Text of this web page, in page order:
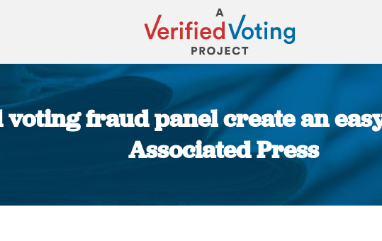
voting fraud panel create an
Associated Press